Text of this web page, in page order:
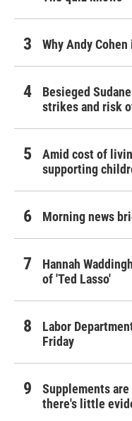
Why Andy
Besieged
strikes and risk
Amid cost of
supporting
Morning news
Hannah
of 'Ted Lasso'
Labor
Friday
Supplements
there's little